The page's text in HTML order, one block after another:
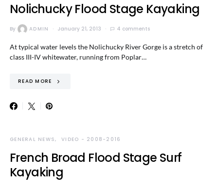
Nolichucky Flood Stage Kayaking
By ADMIN January 21, 2013 4 comments
At typical water levels the Nolichucky River Gorge is a stretch of
class III-IV whitewater, running from Poplar…
READ MORE
GENERAL NEWS VIDEO - 2008-2016
French Broad Flood Stage Surf
Kayaking